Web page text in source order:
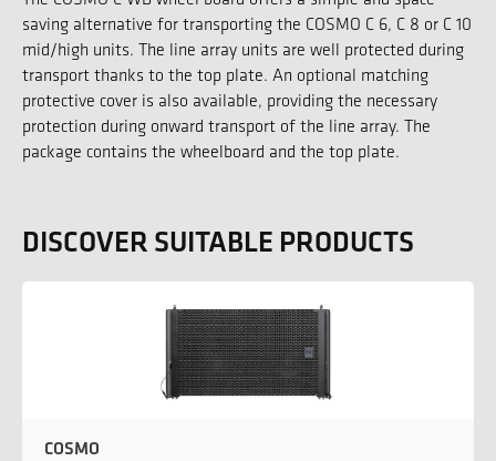
saving alternative for transporting the COSMO C 6, C 8 or C 10
mid/high units. The line array units are well protected during
transport thanks to the top plate. An optional matching
protective cover is also available, providing the necessary
protection during onward transport of the line array. The
package contains the wheelboard and the top plate.
DISCOVER SUITABLE PRODUCTS
COSMO